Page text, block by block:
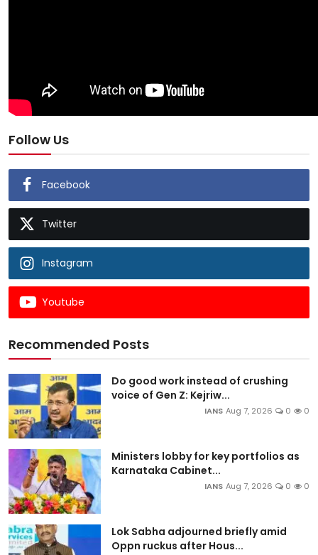
Follow Us
Facebook
Twitter
Instagram
Youtube
Recommended Posts
Do good work instead of crushing
voice of Gen Z: Kejriw...
IANS Aug 7, 2026 0 0
Ministers lobby for key portfolios as
Karnataka Cabinet...
IANS Aug 7, 2026 0 0
Lok Sabha adjourned briefly amid
Oppn ruckus after Hous...